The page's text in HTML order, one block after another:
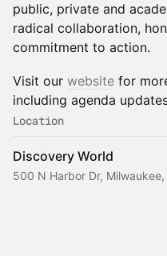
public, private and
radical collaboration,
commitment to action.
Visit our website for
including agenda
Location
Discovery World
500 N Harbor Dr,